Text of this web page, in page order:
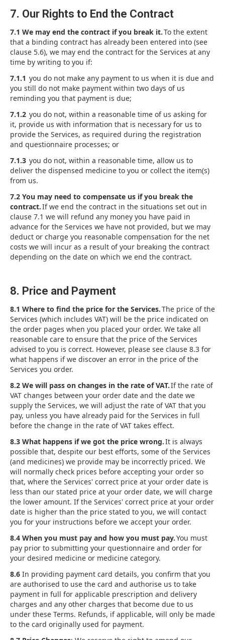
7. Our Rights to End the Contract
7.1 We may end the contract if you break it.To the extent
that a binding contract has already been entered into (see
clause 5.6), we may end the contract for the Services at any
time by writing to you if:
7.1.1 you do not make any payment to us when it is due and
you still do not make payment within two days of us
reminding you that payment is due;
7.1.2 you do not, within a reasonable time of us asking for
it, provide us with information that is necessary for us to
provide the Services, as required during the registration
and questionnaire processes; or
7.1.3 you do not, within a reasonable time, allow us to
deliver the dispensed medicine to you or collect the item(s)
from us.
7.2 You may need to compensate us if you break the
contract.If we end the contract in the situations set out in
clause 7.1 we will refund any money you have paid in
advance for the Services we have not provided, but we may
deduct or charge you reasonable compensation for the net
costs we will incur as a result of your breaking the contract
depending on the date on which we end the contract.
8. Price and Payment
8.1 Where to find the price for the Services.The price of the
Services (which includes VAT) will be the price indicated on
the order pages when you placed your order. We take all
reasonable care to ensure that the price of the Services
advised to you is correct. However, please see clause 8.3 for
what happens if we discover an error in the price of the
Services you order.
8.2 We will pass on changes in the rate of VAT.If the rate of
VAT changes between your order date and the date we
supply the Services, we will adjust the rate of VAT that you
pay, unless you have already paid for the Services in full
before the change in the rate of VAT takes effect.
8.3 What happens if we got the price wrong.It is always
possible that, despite our best efforts, some of the Services
(and medicines) we provide may be incorrectly priced. We
will normally check prices before accepting your order so
that, where the Services' correct price at your order date is
less than our stated price at your order date, we will charge
the lower amount. If the Services' correct price at your order
date is higher than the price stated to you, we will contact
you for your instructions before we accept your order.
8.4 When you must pay and how you must pay.You must
pay prior to submitting your questionnaire and order for
your desired medicine or medicine category.
8.6 In providing payment card details, you confirm that you
are authorised to use the card and authorise us to take
payment in full for applicable prescription and delivery
charges and any other charges that become due to us
under these Terms. Refunds, if applicable, will only be made
to the card originally used for payment.